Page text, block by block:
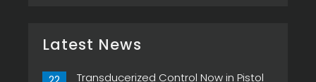
Latest News
Transducerized Control Now in Pistol